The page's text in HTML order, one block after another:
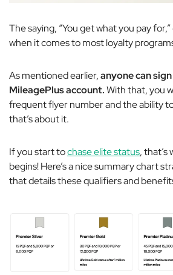
The saying, “You get what you pay
when it comes to most loyalty
As mentioned earlier,anyone can
MileagePlus account.With that, you
frequent flyer number and the ability
that’s about it.
If you start tochase elite status, that’s
begins! Here’s a nice summary chart
that details these qualifiers and